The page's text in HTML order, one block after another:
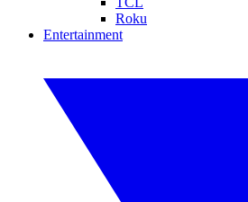
Roku
Entertainment